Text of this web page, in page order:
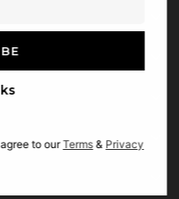
to ourTerms& Privacy